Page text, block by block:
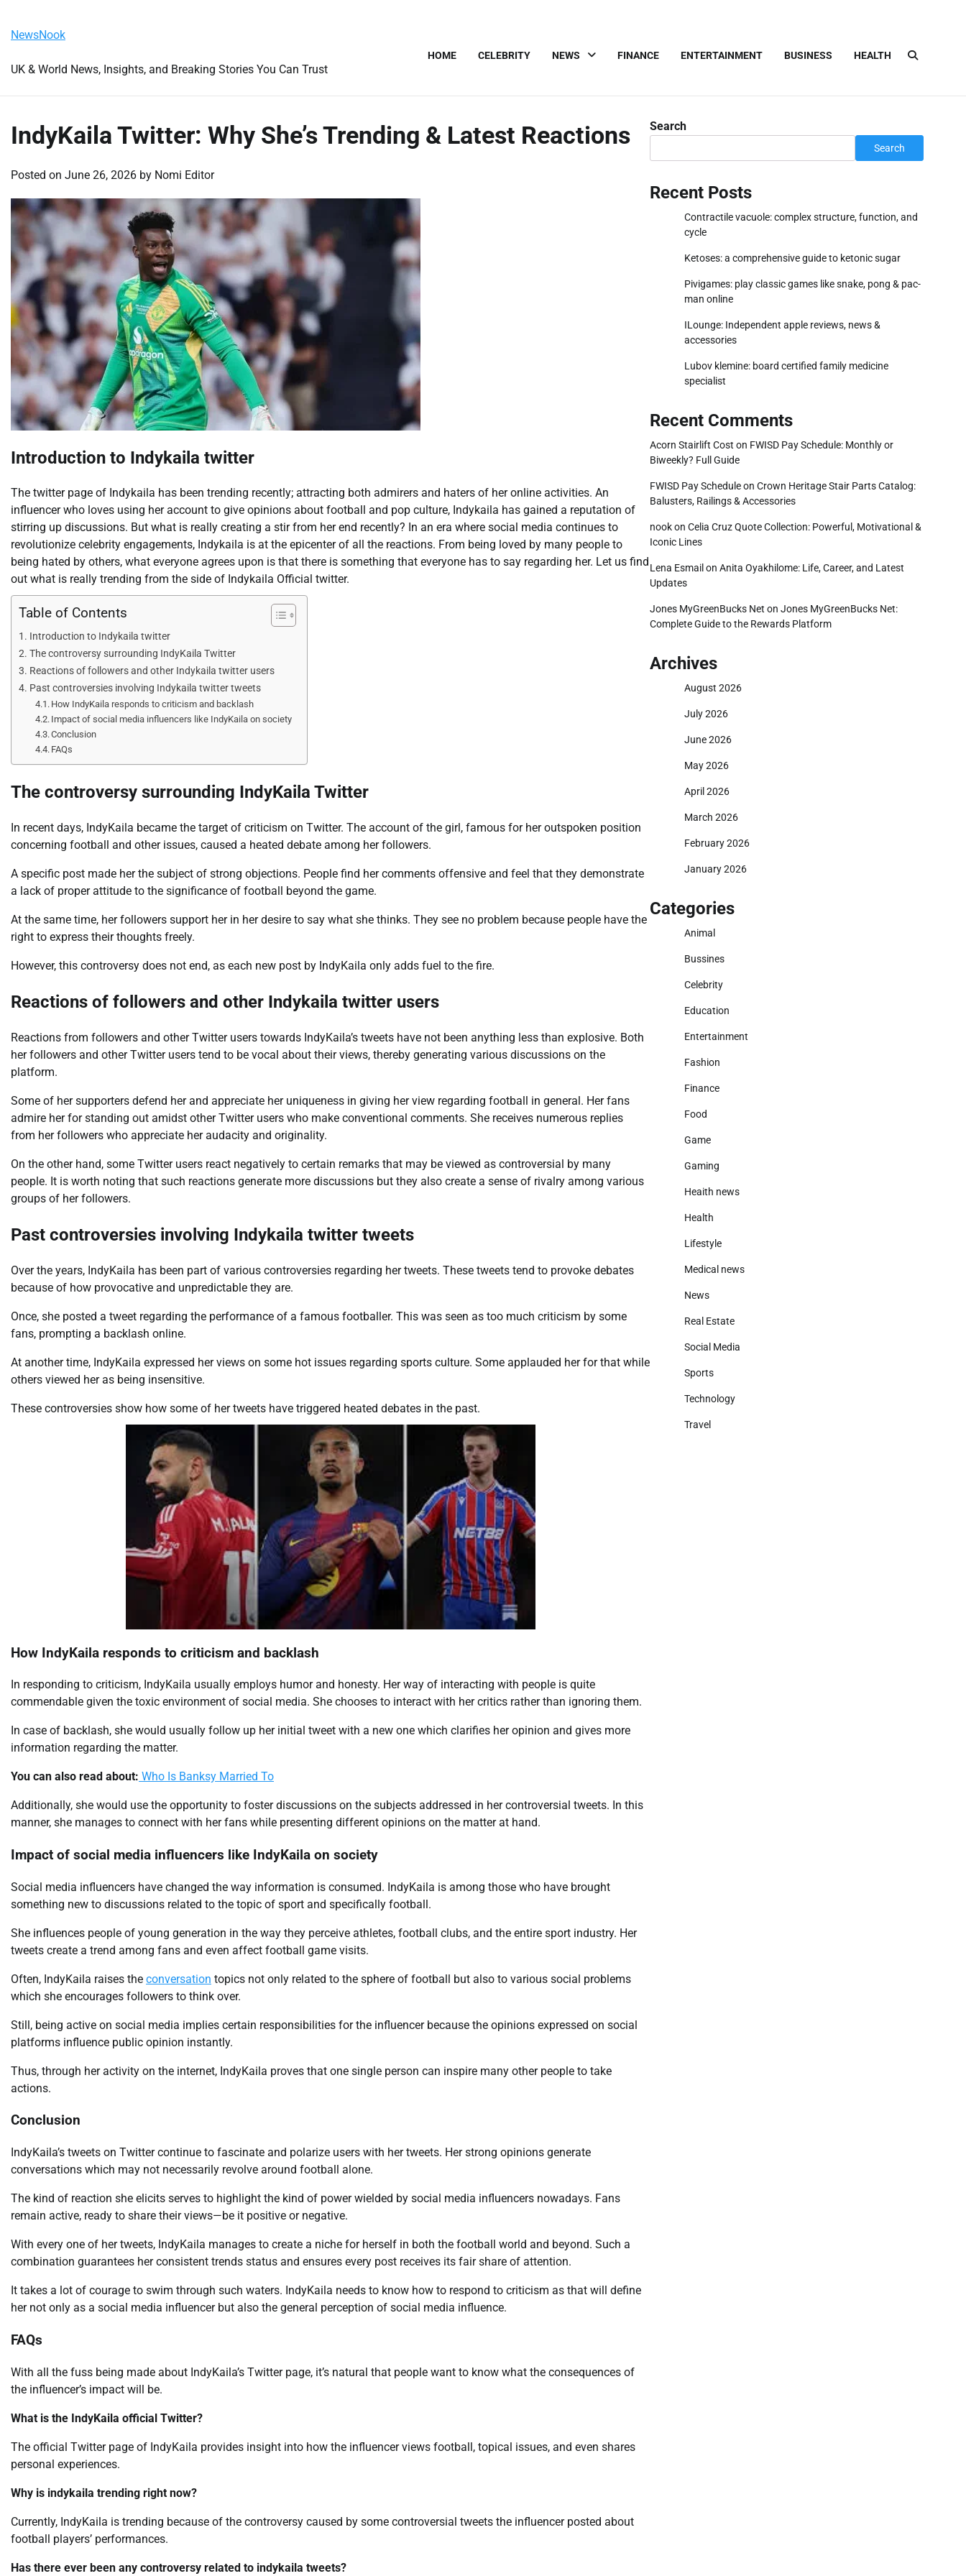
content
NewsNook
UK & World News, Insights, and Breaking Stories You Can Trust
HOME CELEBRITY NEWS FINANCE ENTERTAINMENT BUSINESS HEALTH
IndyKaila Twitter: Why She’s Trending & Latest Reactions
Posted on June 26, 2026 by Nomi Editor
Introduction to Indykaila twitter
The twitter page of Indykaila has been trending recently; attracting both admirers and haters of her online activities. An
influencer who loves using her account to give opinions about football and pop culture, Indykaila has gained a reputation of
stirring up discussions. But what is really creating a stir from her end recently? In an era where social media continues to
revolutionize celebrity engagements, Indykaila is at the epicenter of all the reactions. From being loved by many people to
being hated by others, what everyone agrees upon is that there is something that everyone has to say regarding her. Let us find
out what is really trending from the side of Indykaila Official twitter.
Table of Contents
Introduction to Indykaila twitter
The controversy surrounding IndyKaila Twitter
Reactions of followers and other Indykaila twitter users
Past controversies involving Indykaila twitter tweets
How IndyKaila responds to criticism and backlash
Impact of social media influencers like IndyKaila on society
Conclusion
FAQs
The controversy surrounding IndyKaila Twitter
In recent days, IndyKaila became the target of criticism on Twitter. The account of the girl, famous for her outspoken position
concerning football and other issues, caused a heated debate among her followers.
A specific post made her the subject of strong objections. People find her comments offensive and feel that they demonstrate
a lack of proper attitude to the significance of football beyond the game.
At the same time, her followers support her in her desire to say what she thinks. They see no problem because people have the
right to express their thoughts freely.
However, this controversy does not end, as each new post by IndyKaila only adds fuel to the fire.
Reactions of followers and other Indykaila twitter users
Reactions from followers and other Twitter users towards IndyKaila’s tweets have not been anything less than explosive. Both
her followers and other Twitter users tend to be vocal about their views, thereby generating various discussions on the
platform.
Some of her supporters defend her and appreciate her uniqueness in giving her view regarding football in general. Her fans
admire her for standing out amidst other Twitter users who make conventional comments. She receives numerous replies
from her followers who appreciate her audacity and originality.
On the other hand, some Twitter users react negatively to certain remarks that may be viewed as controversial by many
people. It is worth noting that such reactions generate more discussions but they also create a sense of rivalry among various
groups of her followers.
Past controversies involving Indykaila twitter tweets
Over the years, IndyKaila has been part of various controversies regarding her tweets. These tweets tend to provoke debates
because of how provocative and unpredictable they are.
Once, she posted a tweet regarding the performance of a famous footballer. This was seen as too much criticism by some
fans, prompting a backlash online.
At another time, IndyKaila expressed her views on some hot issues regarding sports culture. Some applauded her for that while
others viewed her as being insensitive.
These controversies show how some of her tweets have triggered heated debates in the past.
How IndyKaila responds to criticism and backlash
In responding to criticism, IndyKaila usually employs humor and honesty. Her way of interacting with people is quite
commendable given the toxic environment of social media. She chooses to interact with her critics rather than ignoring them.
In case of backlash, she would usually follow up her initial tweet with a new one which clarifies her opinion and gives more
information regarding the matter.
You can also read about: Who Is Banksy Married To
Additionally, she would use the opportunity to foster discussions on the subjects addressed in her controversial tweets. In this
manner, she manages to connect with her fans while presenting different opinions on the matter at hand.
Impact of social media influencers like IndyKaila on society
Social media influencers have changed the way information is consumed. IndyKaila is among those who have brought
something new to discussions related to the topic of sport and specifically football.
She influences people of young generation in the way they perceive athletes, football clubs, and the entire sport industry. Her
tweets create a trend among fans and even affect football game visits.
Often, IndyKaila raises the conversation topics not only related to the sphere of football but also to various social problems
which she encourages followers to think over.
Still, being active on social media implies certain responsibilities for the influencer because the opinions expressed on social
platforms influence public opinion instantly.
Thus, through her activity on the internet, IndyKaila proves that one single person can inspire many other people to take
actions.
Conclusion
IndyKaila’s tweets on Twitter continue to fascinate and polarize users with her tweets. Her strong opinions generate
conversations which may not necessarily revolve around football alone.
The kind of reaction she elicits serves to highlight the kind of power wielded by social media influencers nowadays. Fans
remain active, ready to share their views—be it positive or negative.
With every one of her tweets, IndyKaila manages to create a niche for herself in both the football world and beyond. Such a
combination guarantees her consistent trends status and ensures every post receives its fair share of attention.
It takes a lot of courage to swim through such waters. IndyKaila needs to know how to respond to criticism as that will define
her not only as a social media influencer but also the general perception of social media influence.
FAQs
With all the fuss being made about IndyKaila’s Twitter page, it’s natural that people want to know what the consequences of
the influencer’s impact will be.
What is the IndyKaila official Twitter?
The official Twitter page of IndyKaila provides insight into how the influencer views football, topical issues, and even shares
personal experiences.
Why is indykaila trending right now?
Currently, IndyKaila is trending because of the controversy caused by some controversial tweets the influencer posted about
football players’ performances.
Has there ever been any controversy related to indykaila tweets?
Search
Search
Recent Posts
Contractile vacuole: complex structure, function, and
cycle
Ketoses: a comprehensive guide to ketonic sugar
Pivigames: play classic games like snake, pong & pac-
man online
ILounge: Independent apple reviews, news &
accessories
Lubov klemine: board certified family medicine
specialist
Recent Comments
Acorn Stairlift Cost on FWISD Pay Schedule: Monthly or
Biweekly? Full Guide
FWISD Pay Scheduleon Crown Heritage Stair Parts Catalog:
Balusters, Railings & Accessories
nookon Celia Cruz Quote Collection: Powerful, Motivational &
Iconic Lines
Lena Esmail on Anita Oyakhilome: Life, Career, and Latest
Updates
Jones MyGreenBucks Net on Jones MyGreenBucks Net:
Complete Guide to the Rewards Platform
Archives
August 2026
July 2026
June 2026
May 2026
April 2026
March 2026
February 2026
January 2026
Categories
Animal
Bussines
Celebrity
Education
Entertainment
Fashion
Finance
Food
Game
Gaming
Heaith news
Health
Lifestyle
Medical news
News
Real Estate
Social Media
Sports
Technology
Travel